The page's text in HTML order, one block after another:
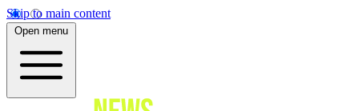
Skip to main content
Open menu